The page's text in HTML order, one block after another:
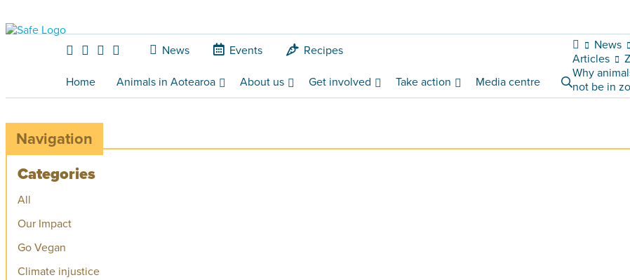
News Events Recipes
Home Animals in Aotearoa About us Get involved Take action Media centre
News
Articles
Why
not be in
Navigation
Categories
All
Our Impact
Go Vegan
Climate injustice